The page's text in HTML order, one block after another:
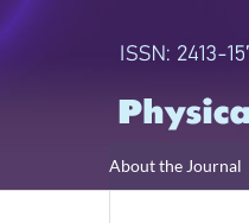
About the Journal